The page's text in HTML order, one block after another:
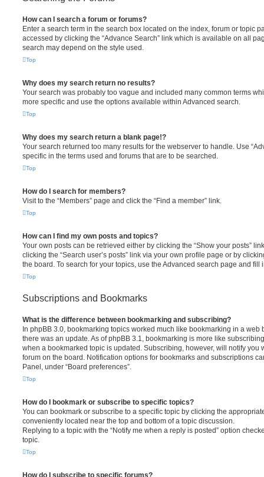
How can I search a forum or forums?
Enter a search term in the search box located on the index, forum or topic
accessed by clicking the “Advance Search” link which is available on all
search may depend on the style used.
Top
Why does my search return no results?
Your search was probably too vague and included many common terms
more specific and use the options available within Advanced search.
Top
Why does my search return a blank page!?
Your search returned too many results for the webserver to handle. Use
specific in the terms used and forums that are to be searched.
Top
How do I search for members?
Visit to the “Members” page and click the “Find a member” link.
Top
How can I find my own posts and topics?
Your own posts can be retrieved either by clicking the “Show your posts”
clicking the “Search user’s posts” link via your own profile page or by
the board. To search for your topics, use the Advanced search page and
Top
Subscriptions and Bookmarks
What is the difference between bookmarking and subscribing?
In phpBB 3.0, bookmarking topics worked much like bookmarking in a web
there was an update. As of phpBB 3.1, bookmarking is more like
when a bookmarked topic is updated. Subscribing, however, will notify you
forum on the board. Notification options for bookmarks and subscriptions
Panel, under “Board preferences”.
Top
How do I bookmark or subscribe to specific topics?
You can bookmark or subscribe to a specific topic by clicking the
conveniently located near the top and bottom of a topic discussion.
Replying to a topic with the “Notify me when a reply is posted” option
topic.
Top
How do I subscribe to specific forums?